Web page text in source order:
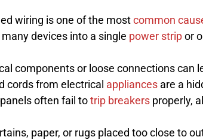
wiring is one of the mostcommon
devices into a single power stripor
components or loose connections can
cords from electrical appliancesare a
often fail totrip breakersproperly,
paper, or rugs placed too close to